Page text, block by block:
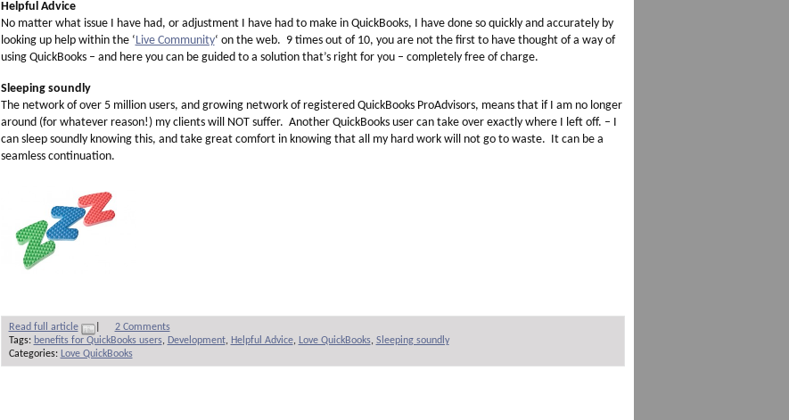
Helpful Advice
No matter what issue I have had, or adjustment I have had to make in QuickBooks, I have done so quickly and accurately by
looking up help within the ‘ Live Community‘ on the web. 9 times out of 10, you are not the first to have thought of a way of
using QuickBooks – and here you can be guided to a solution that’s right for you – completely free of charge.
Sleeping soundly
The network of over 5 million users, and growing network of registered QuickBooks ProAdvisors, means that if I am no longer
around (for whatever reason!) my clients will NOT suffer. Another QuickBooks user can take over exactly where I left off. – I
can sleep soundly knowing this, and take great comfort in knowing that all my hard work will not go to waste. It can be a
seamless continuation.
Read full article |
2 Comments
Tags: benefits for QuickBooks users, Development, Helpful Advice, Love QuickBooks, Sleeping soundly
Categories: Love QuickBooks